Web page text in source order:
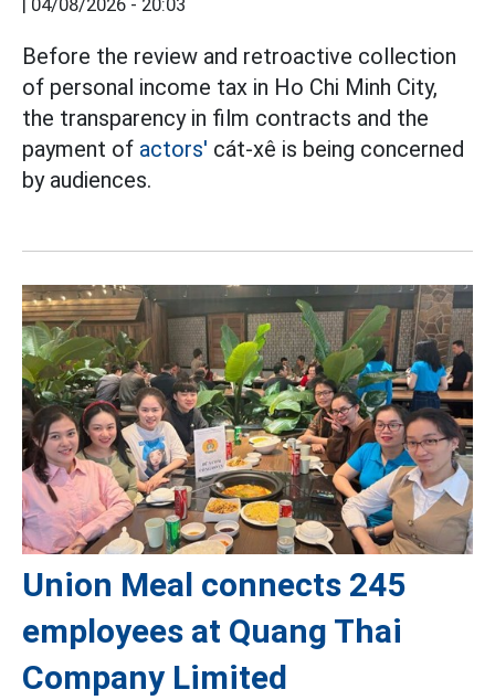
04/08/2026 - 20:03
Before the review and retroactive collection
of personal income tax in Ho Chi Minh City,
the transparency in film contracts and the
payment of actors' cát-xê is being concerned
by audiences.
Union Meal connects 245
employees at Quang Thai
Company Limited